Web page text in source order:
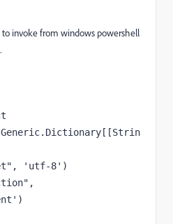
to invoke from windows powershell
, 'utf-8'